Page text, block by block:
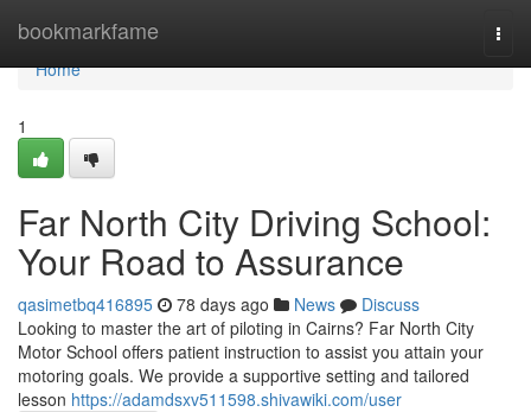
bookmarkfame
Home
Home
1
Far North City Driving School:
Your Road to Assurance
qasimetbq416895 78 days ago News
Discuss
Looking to master the art of piloting in Cairns? Far North City
Motor School offers patient instruction to assist you attain your
motoring goals. We provide a supportive setting and tailored
lesson https://adamdsxv511598.shivawiki.com/user